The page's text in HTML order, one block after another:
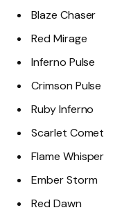
Blaze Chaser
Red Mirage
Inferno Pulse
Crimson Pulse
Ruby Inferno
Scarlet Comet
Flame Whisper
Ember Storm
Red Dawn